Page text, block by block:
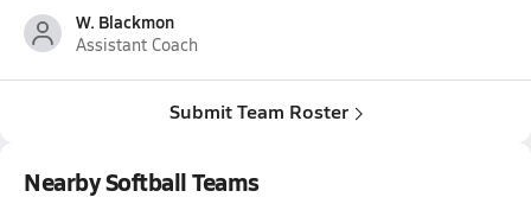
W. Blackmon
Assistant Coach
Submit Team Roster
Nearby Softball Teams